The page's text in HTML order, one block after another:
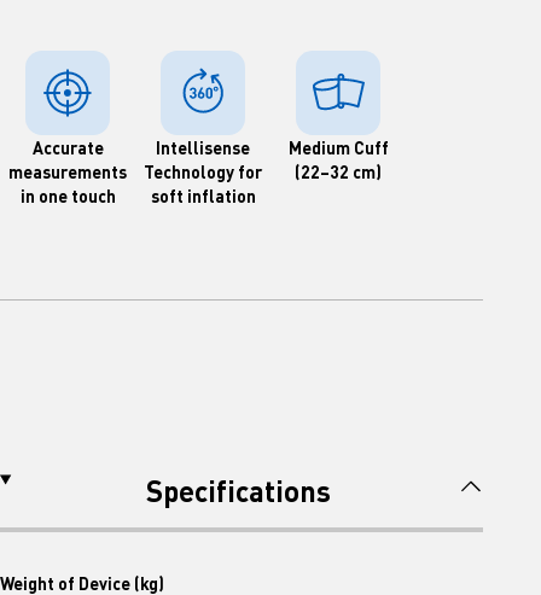
Accurate
measurements
in one touch
Intellisense
Technology for
soft inflation
Medium Cuff
(22–32 cm)
Specifications
Weight of Device (kg)